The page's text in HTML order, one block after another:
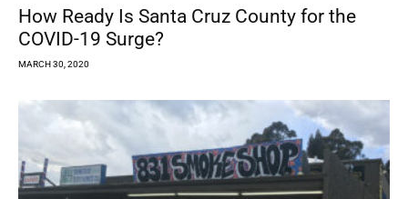
How Ready Is Santa Cruz County for the
COVID-19 Surge?
MARCH 30, 2020